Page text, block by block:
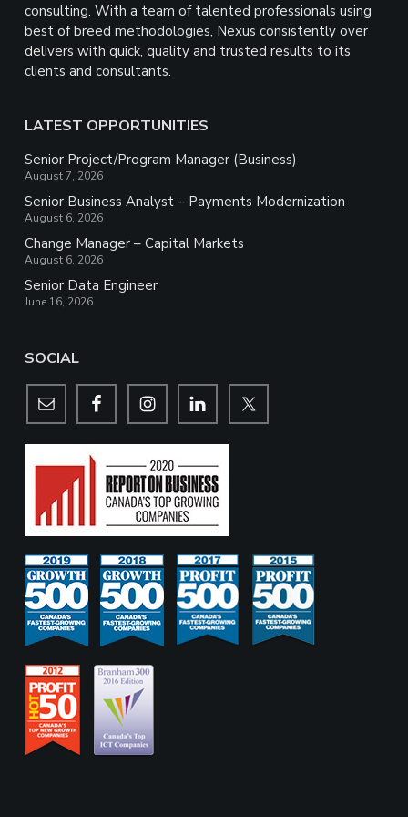
consulting. With a team of talented professionals using
best of breed methodologies, Nexus consistently over
delivers with quick, quality and trusted results to its
clients and consultants.
LATEST OPPORTUNITIES
Senior Project/Program Manager (Business)
August 7, 2026
Senior Business Analyst – Payments Modernization
August 6, 2026
Change Manager – Capital Markets
August 6, 2026
Senior Data Engineer
June 16, 2026
SOCIAL